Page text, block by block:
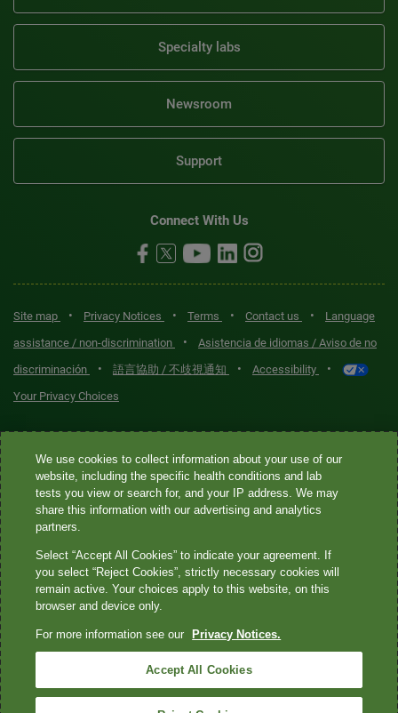
Specialty labs
Newsroom
Support
Connect With Us
Site map • Privacy Notices • Terms • Contact us •
Language
assistance / non-discrimination
•
Asistencia de idiomas / Aviso de no
discriminación
• 語言協助 / 不歧視通知 • Accessibility •
Your Privacy Choices
Diagnostics Incorporated and its affiliated companies. Quest
Diagnostics Incorporated and certain affiliates are CLIA-certified
laboratories that provide HIPAA-covered services. Other affiliates
operated under the Quest® brand, such as Quest Consumer Inc., do
Quest®, Quest Diagnostics®, any associated logos, and all
associated Quest Diagnostics registered or unregistered
trademarks are the property of Quest Diagnostics. All third-party
marks—® and ™—are the property of their respective owners. ©
2026 Quest Diagnostics Incorporated. All rights reserved. Image
content features models and is intended for illustrative purposes
We use cookies to collect information about your use of our
website, including the specific health conditions and lab
tests you view or search for, and your IP address. We may
share this information with our advertising and analytics
partners.
Select “Accept All Cookies” to indicate your agreement. If
you select “Reject Cookies”, strictly necessary cookies will
remain active. Your choices apply to this website, on this
browser and device only.
For more information see our Privacy Notices.
Accept All Cookies